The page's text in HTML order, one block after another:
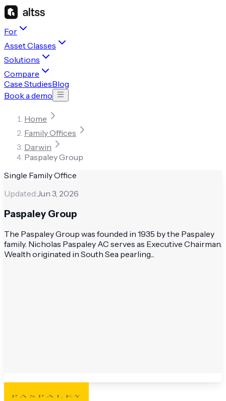
For
Asset Classes
Solutions
Compare
Case StudiesBlog
Book a demo
Home
Family Offices
Darwin
Paspaley Group
Single Family Office
Updated:Jun 3, 2026
Paspaley Group
The Paspaley Group was founded in 1935 by the Paspaley
family. Nicholas Paspaley AC serves as Executive Chairman.
Wealth originated in South Sea pearling...